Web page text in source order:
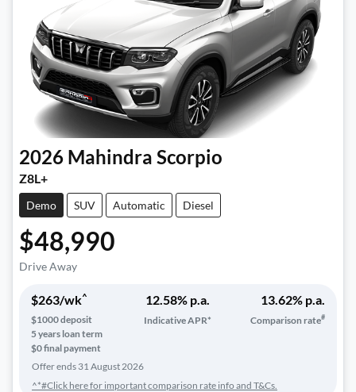
2026 Mahindra Scorpio
Z8L+
Demo SUV Automatic Diesel
$48,990
Drive Away
$263/wk^
$1000deposit
5years loan term
$0 final payment
12.58% p.a.
Indicative APR*
13.62% p.a.
Comparison rate#
Offer ends 31 August 2026
^*#Click here for important comparison rate info and T&Cs.